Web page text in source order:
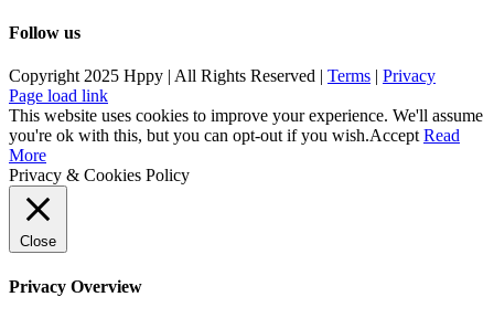
Follow us
Copyright 2025 Hppy | All Rights Reserved | Terms | Privacy
Page load link
This website uses cookies to improve your experience. We'll assume
you're ok with this, but you can opt-out if you wish.Accept Read
More
Privacy & Cookies Policy
Close
Privacy Overview